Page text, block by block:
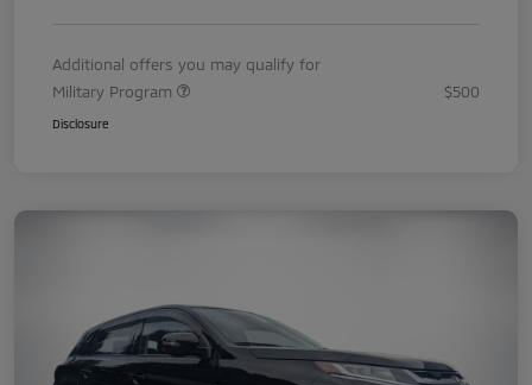
Additional offers you may qualify for
Military Program
$500
Disclosure